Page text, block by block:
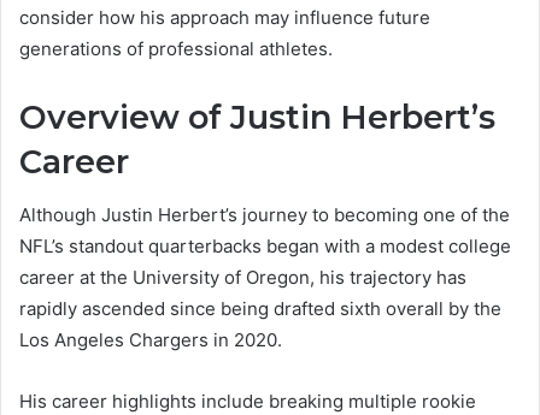
consider how his approach may influence future
generations of professional athletes.
Overview of Justin Herbert’s
Career
Although Justin Herbert’s journey to becoming one of the
NFL’s standout quarterbacks began with a modest college
career at the University of Oregon, his trajectory has
rapidly ascended since being drafted sixth overall by the
Los Angeles Chargers in 2020.
His career highlights include breaking multiple rookie